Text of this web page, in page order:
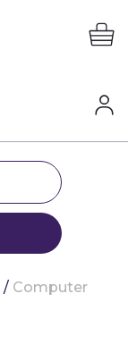
/ Computer